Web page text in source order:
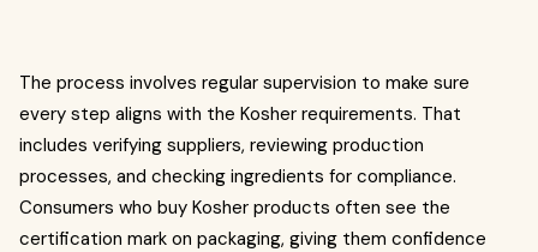
The process involves regular supervision to make sure
every step aligns with the Kosher requirements. That
includes verifying suppliers, reviewing production
processes, and checking ingredients for compliance.
Consumers who buy Kosher products often see the
certification mark on packaging, giving them confidence